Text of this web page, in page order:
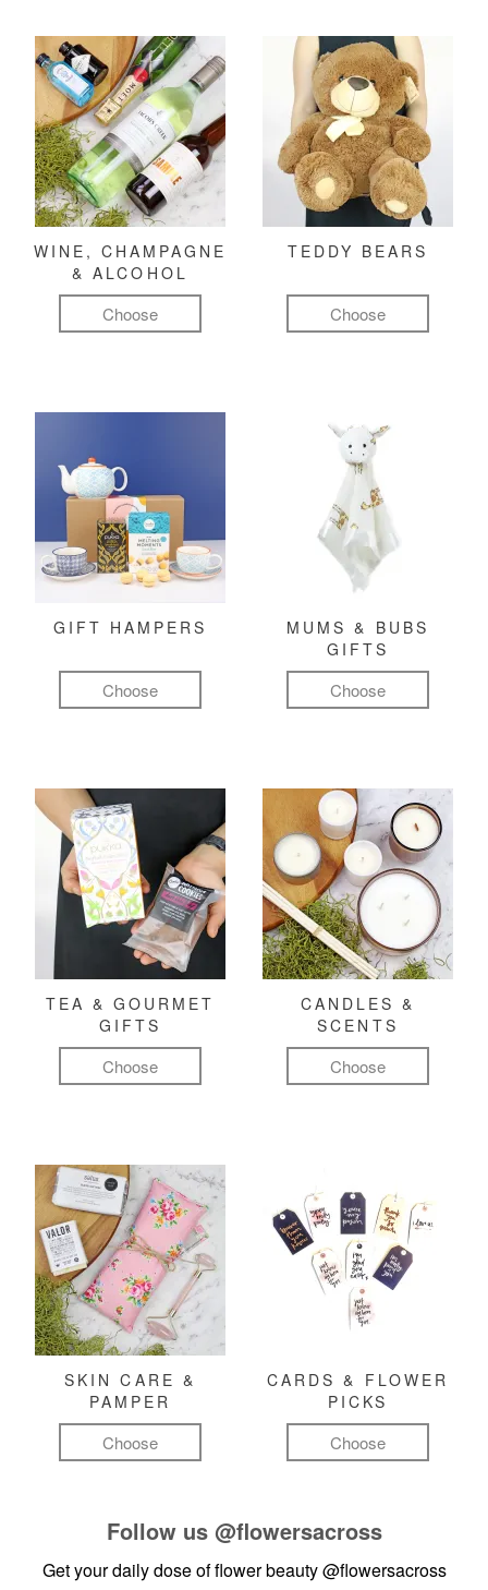
WINE, CHAMPAGNE
& ALCOHOL
Choose
TEDDY BEARS
Choose
GIFT HAMPERS
Choose
MUMS & BUBS
GIFTS
Choose
TEA & GOURMET
GIFTS
Choose
CANDLES &
SCENTS
Choose
SKIN CARE &
PAMPER
Choose
CARDS & FLOWER
PICKS
Choose
Follow us @flowersacross
Get your daily dose of flower beauty@flowersacross